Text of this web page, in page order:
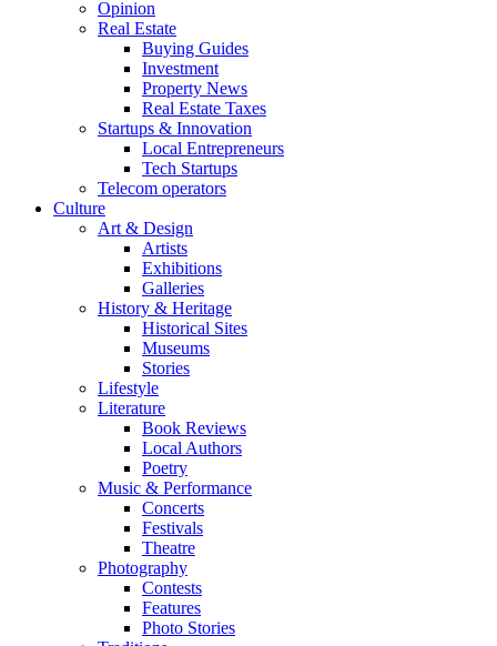
Opinion
Real Estate
Buying Guides
Investment
Property News
Real Estate Taxes
Startups & Innovation
Local Entrepreneurs
Tech Startups
Telecom operators
Culture
Art & Design
Artists
Exhibitions
Galleries
History & Heritage
Historical Sites
Museums
Stories
Lifestyle
Literature
Book Reviews
Local Authors
Poetry
Music & Performance
Concerts
Festivals
Theatre
Photography
Contests
Features
Photo Stories